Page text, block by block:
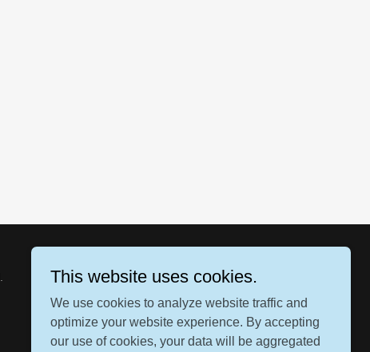
This website uses cookies.
We use cookies to analyze website traffic and
optimize your website experience. By accepting
our use of cookies, your data will be aggregated